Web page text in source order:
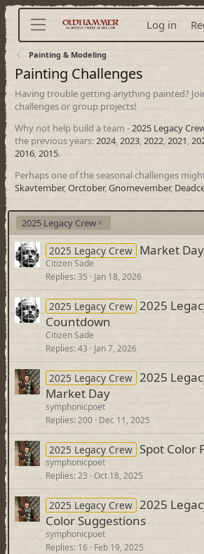
Log in
Painting & Modeling
Painting Challenges
Having trouble getting anything painted?
challenges or group projects!
Why not help build a team - 2025 Legacy
the previous years: 2024, 2023, 2022, 2021
2016, 2015.
Perhaps one of the seasonal challenges
Skavtember, Orctober, Gnomevember,
2025 Legacy Crew
2025 Legacy Crew Market
Citizen Sade
Replies 35 Jan 18, 2026
2025 Legacy Crew 2025
Countdown
Citizen Sade
Replies 43 Jan 7, 2026
2025 Legacy Crew 2025
Market Day
symphonicpoet
Replies 200 Dec 11, 2025
2025 Legacy Crew Spot Color
symphonicpoet
Replies 23 Oct 18, 2025
2025 Legacy Crew 2025
Color Suggestions
symphonicpoet
Replies 16 Feb 19, 2025